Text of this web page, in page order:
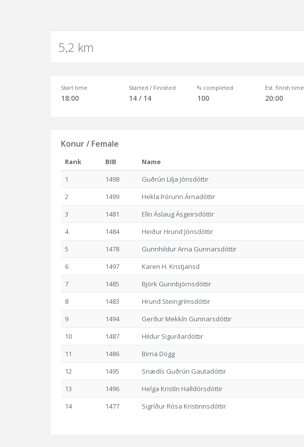
5,2 km
Start time
18:00
Started / Finished
14 / 14
% completed
100
Est. finish time
20:00
Konur / Female
Rank BIB Name
1
1498 Guðrún Lilja Jónsdóttir
2
1499 Hekla Þórunn Árnadóttir
3
1481 Elín Áslaug Ásgeirsdóttir
4
1484 Heiður Hrund Jónsdóttir
5
1478 Gunnhildur Arna Gunnarsdóttir
6
1497 Karen H. Kristjansd
7
1485 Björk Gunnbjörnsdóttir
8
1483 Hrund Steingrímsdóttir
9
1494 Gerður Mekkín Gunnarsdóttir
10
1487 Hildur Sigurðardóttir
11
1486 Birna Dögg
12
1495 Snædís Guðrún Gautadóttir
13
1496 Helga Kristín Halldórsdóttir
14
1477 Sigríður Rósa Kristinnsdóttir